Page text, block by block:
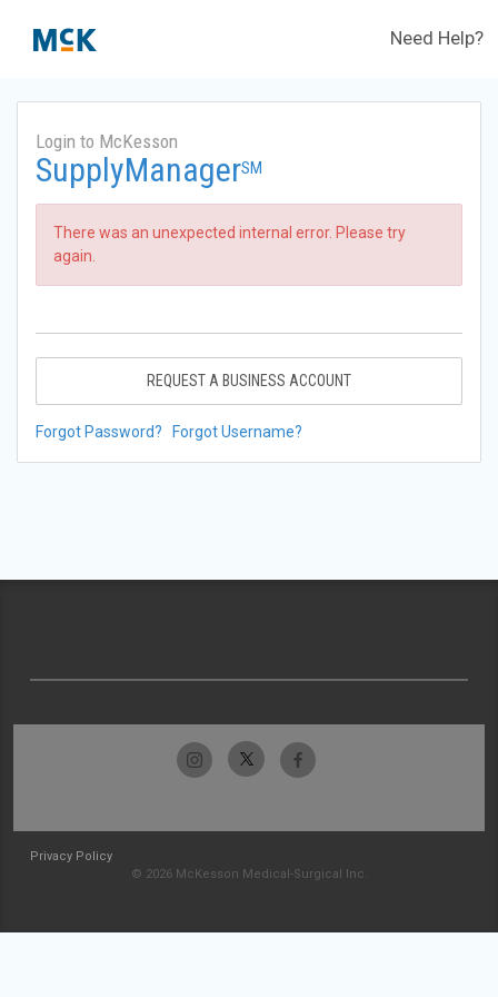
Need Help?
Login to McKesson
SupplyManagerSM
There was an unexpected internal error. Please try
again.
REQUEST A BUSINESS ACCOUNT
Forgot Password? Forgot Username?
Privacy Policy
© 2026 McKesson Medical-Surgical Inc.